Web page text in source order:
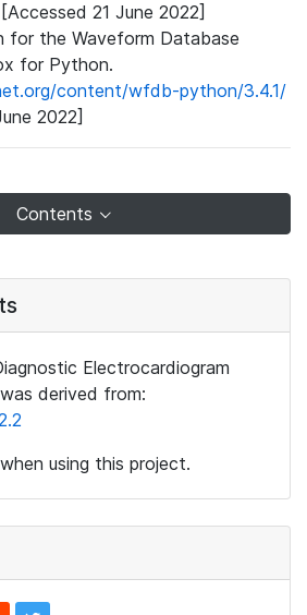
[Accessed 21 June 2022]
for the Waveform Database
for Python.
content/wfdb-python/3.4.1/
2022]
Contents
Electrocardiogram
derived from:
using this project.